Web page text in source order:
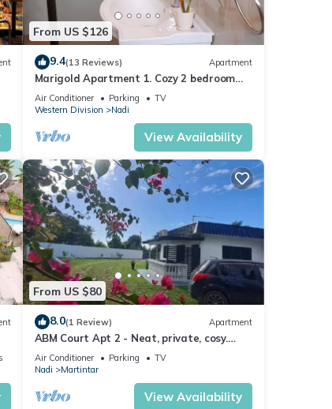
From US $126
9.4(13 Reviews) Apartment
Marigold Apartment 1. Cozy 2 bedroom
Apartment
Air Conditioner Parking
TV
Western Division
Nadi
View Availability
From US $80
8.0(1 Review) Apartment
ABM Court Apt 2 - Neat, private, cosy.
Home away from home 2 BRM apartment
Air Conditioner Parking
TV
Nadi
Martintar
View Availability